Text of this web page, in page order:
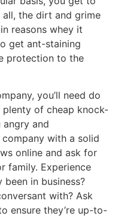
the dirt and grime
reasons whey it
get ant-staining
protection to the
you’ll need do
plenty of cheap knock-
and
with a solid
online and ask for
family. Experience
been in business?
with? Ask
ensure they’re up-to-